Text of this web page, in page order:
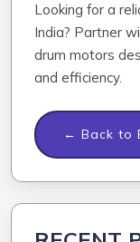
Looking for a
India? Partner
drum motors
and efficiency.
← Back to